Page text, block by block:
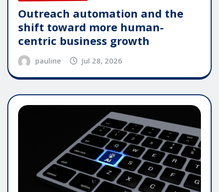
Outreach automation and the
shift toward more human-
centric business growth
pauline Jul 28, 2026